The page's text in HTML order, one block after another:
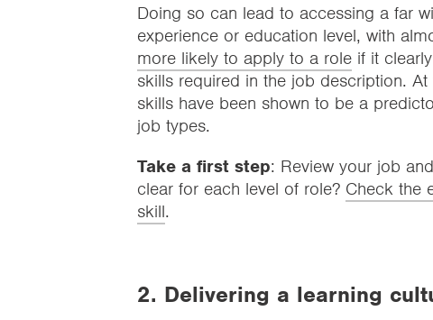
Doing so can lead to accessing a far
experience or education level, with
more likely to apply to a role if it
skills required in the job description.
skills have been shown to be a
job types.
Take a first step: Review your job
clear for each level of role? Check the
skill.
2. Delivering a learning